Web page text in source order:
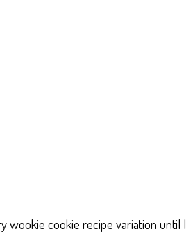
wookie cookie recipe variation until I